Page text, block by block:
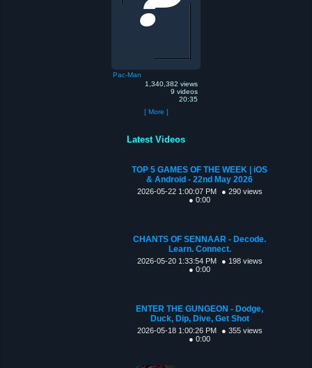
Pac-Man
1,340,382 views
9 videos
20:35
[ More ]
Latest Videos
TOP 5 GAMES OF THE WEEK | iOS
& Android - 22nd May 2026
2026-05-22 1:00:07 PM
● 290 views
● 0:00
CHANTS OF SENNAAR - Decode.
Learn. Connect.
2026-05-20 1:33:54 PM
● 198 views
● 0:00
ENTER THE GUNGEON - Dodge,
Duck, Dip, Dive, Get Shot
2026-05-18 1:00:26 PM
● 355 views
● 0:00